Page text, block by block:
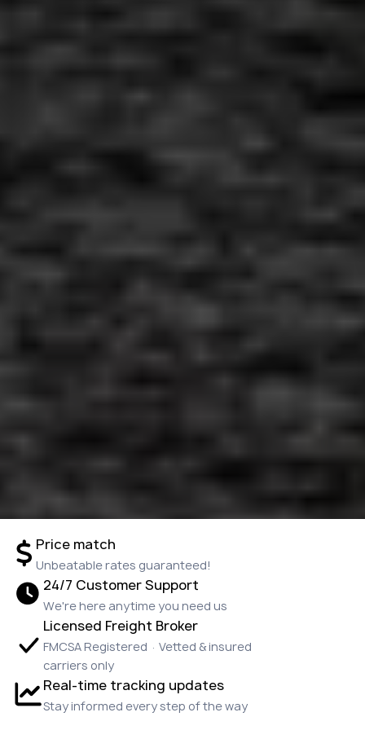
Price match
Unbeatable rates guaranteed!
24/7 Customer Support
We're here anytime you need us
Licensed Freight Broker
FMCSA Registered · Vetted & insured
carriers only
Real-time tracking updates
Stay informed every step of the way